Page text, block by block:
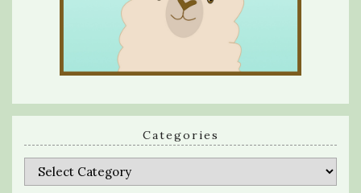
Categories
Categories